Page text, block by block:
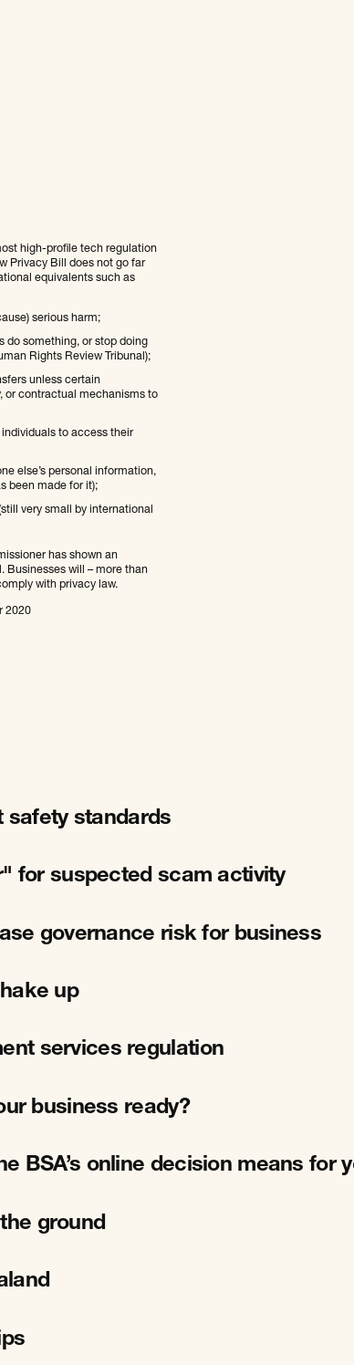
high-profile tech regulation
Privacy Bill does not go far
equivalents such as
serious harm;
do something, or stop doing
Rights Review Tribunal);
unless certain
or contractual mechanisms to
to access their
else’s personal information,
been made for it);
very small by international
has shown an
Businesses will – more than
with privacy law.
2020
safety standards
for suspected scam activity
governance risk for business
up
services regulation
business ready?
BSA’s online decision means for
ground